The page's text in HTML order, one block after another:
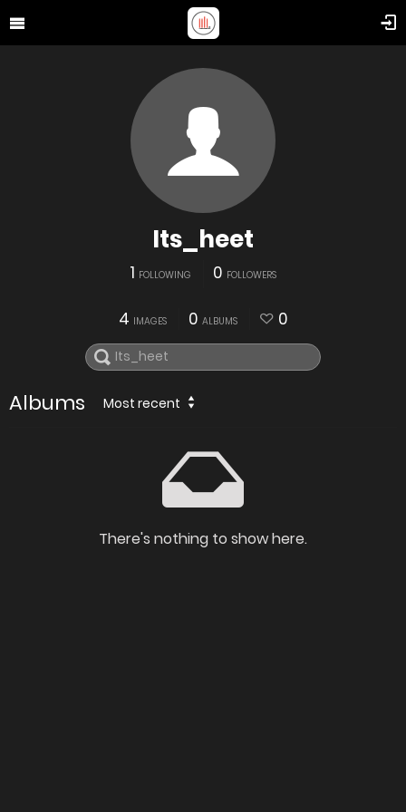
Its_heet
1 FOLLOWING 0 FOLLOWERS
4 IMAGES 0 ALBUMS 0
Albums Most recent
There's nothing to show here.